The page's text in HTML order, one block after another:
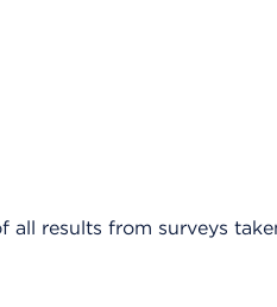
all results from surveys